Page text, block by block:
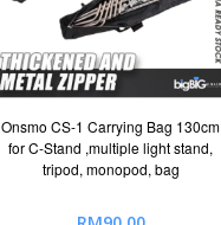
Onsmo CS-1 Carrying Bag 130cm
for C-Stand ,multiple light stand,
tripod, monopod, bag